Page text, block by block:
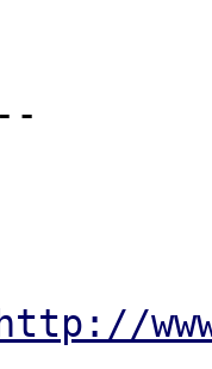
http://